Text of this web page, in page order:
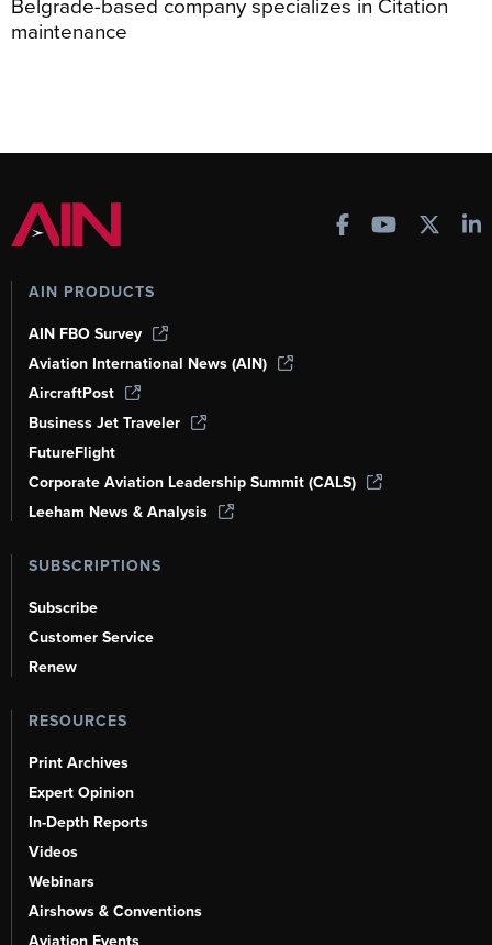
maintenance
AIN PRODUCTS
AIN FBO Survey
Aviation International News (AIN)
AircraftPost
Business Jet Traveler
FutureFlight
Corporate Aviation Leadership Summit (CALS)
Leeham News & Analysis
SUBSCRIPTIONS
Subscribe
Customer Service
Renew
RESOURCES
Print Archives
Expert Opinion
In-Depth Reports
Videos
Webinars
Airshows & Conventions
Aviation Events